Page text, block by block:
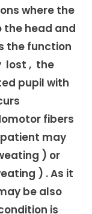
where the
head and
the function
lost , the
pupil with
fibers
may
) or
) . As it
be also
is